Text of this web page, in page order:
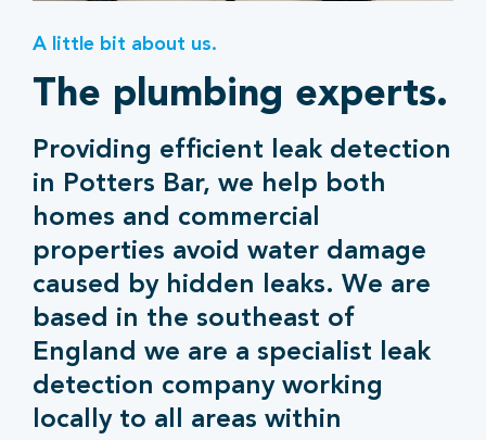
A little bit about us.
The plumbing experts.
Providing efficient leak detection
in Potters Bar, we help both
homes and commercial
properties avoid water damage
caused by hidden leaks. We are
based in the southeast of
England we are a specialist leak
detection company working
locally to all areas within